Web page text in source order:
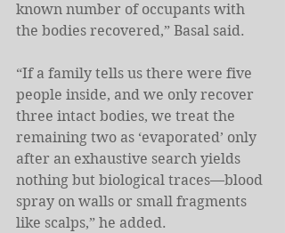
known number of occupants with
the bodies recovered,” Basal said.
“If a family tells us there were five
people inside, and we only recover
three intact bodies, we treat the
remaining two as ‘evaporated’ only
after an exhaustive search yields
nothing but biological traces—blood
spray on walls or small fragments
like scalps,” he added.